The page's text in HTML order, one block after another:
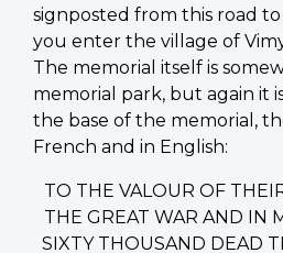
signposted from this road
you enter the village of
The memorial itself is
memorial park, but again it
the base of the memorial,
French and in English:
TO THE VALOUR OF
THE GREAT WAR AND IN
SIXTY THOUSAND DEAD